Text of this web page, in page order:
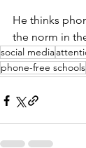
He thinks
the norm in
social media
phone-free schools